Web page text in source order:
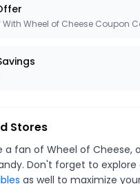
With Wheel of Cheese Coupon
Stores
a fan of Wheel of Cheese,
Don't forget to
as well to maximize